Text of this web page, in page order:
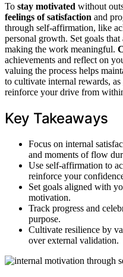
To stay motivated without
feelings of satisfaction and
through self-affirmation, like
personal growth. Set goals
making the work meaningful.
achievements and reflect on
valuing the process helps
to cultivate internal rewards,
reinforce your drive from
Key Takeaways
Focus on internal
and moments of flow
Use self-affirmation to
reinforce your
Set goals aligned with
motivation.
Track progress and
purpose.
Cultivate resilience by
over external validation.